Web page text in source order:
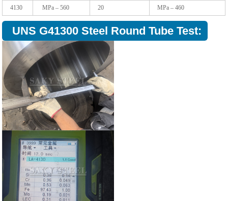
4130
MPa – 560 20 MPa – 460
UNS G41300 Steel Round Tube Test: